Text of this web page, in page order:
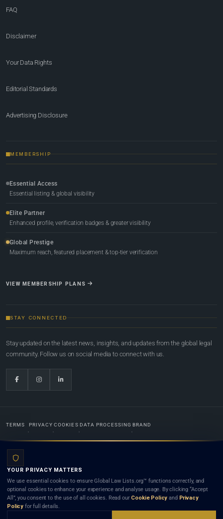
FAQ
Disclaimer
Your Data Rights
Editorial Standards
Advertising Disclosure
MEMBERSHIP
Essential Access
Essential listing & global visibility
Elite Partner
Enhanced profile, verification badges & greater visibility
Global Prestige
Maximum reach, featured placement & top-tier verification
VIEW MEMBERSHIP PLANS
STAY CONNECTED
Stay updated on the latest news, insights, and updates from the global legal
community. Follow us on social media to connect with us.
TERMS PRIVACY COOKIES DATA PROCESSING BRAND
Lists.org™ is a legal directory and international legal network. Nothing on this site is legal advice,
and neither using this site nor contacting a listed firm or lawyer creates a lawyer-client (attorney-
client) relationship. Listings do not constitute an endorsement, recommendation, or referral of
any lawyer or law firm. Use of this platform is subject to our
YOUR PRIVACY MATTERS
We use essential cookies to ensure Global Law Lists.org™ functions correctly, and
optional cookies to enhance your experience and analyse usage. By clicking “Accept
All”, you consent to the use of all cookies. Read our Cookie Policy and Privacy
Policy for full details.